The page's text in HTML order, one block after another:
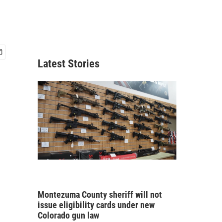
Latest Stories
Montezuma County sheriff will not
issue eligibility cards under new
Colorado gun law